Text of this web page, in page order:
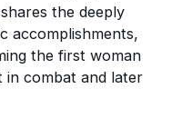
the deeply
accomplishments,
the first woman
in combat and later